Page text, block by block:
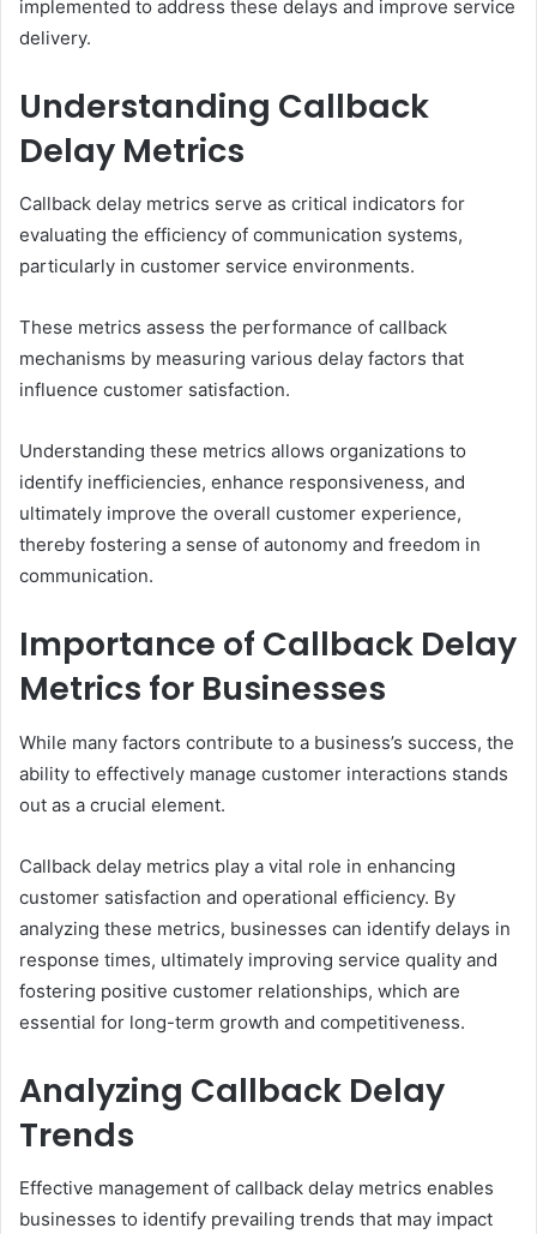
implemented to address these delays and improve service
delivery.
Understanding Callback
Delay Metrics
Callback delay metrics serve as critical indicators for
evaluating the efficiency of communication systems,
particularly in customer service environments.
These metrics assess the performance of callback
mechanisms by measuring various delay factors that
influence customer satisfaction.
Understanding these metrics allows organizations to
identify inefficiencies, enhance responsiveness, and
ultimately improve the overall customer experience,
thereby fostering a sense of autonomy and freedom in
communication.
Importance of Callback Delay
Metrics for Businesses
While many factors contribute to a business’s success, the
ability to effectively manage customer interactions stands
out as a crucial element.
Callback delay metrics play a vital role in enhancing
customer satisfaction and operational efficiency. By
analyzing these metrics, businesses can identify delays in
response times, ultimately improving service quality and
fostering positive customer relationships, which are
essential for long-term growth and competitiveness.
Analyzing Callback Delay
Trends
Effective management of callback delay metrics enables
businesses to identify prevailing trends that may impact